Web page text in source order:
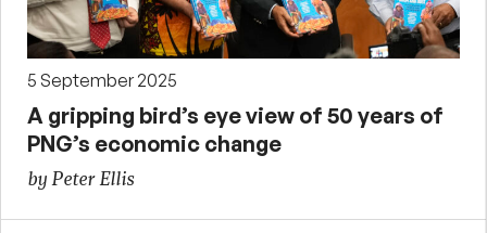
5 September 2025
A gripping bird’s eye view of 50 years of
PNG’s economic change
by Peter Ellis